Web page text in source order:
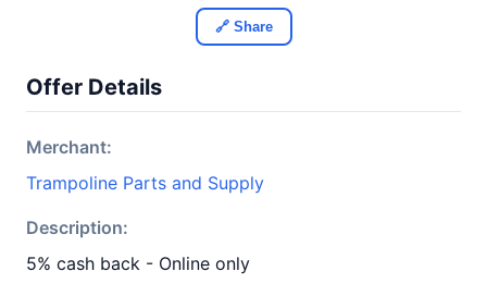
🔗 Share
Offer Details
Merchant:
Trampoline Parts and Supply
Description:
5% cash back - Online only